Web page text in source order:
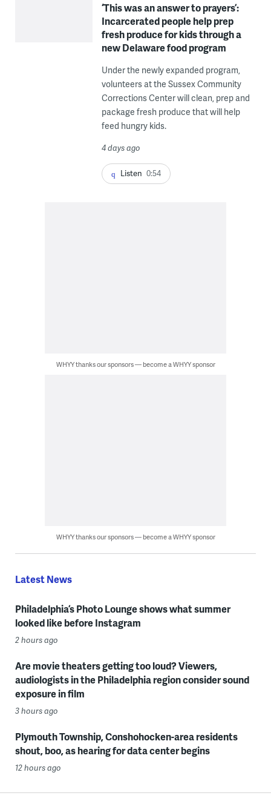
‘This was an answer to prayers’:
Incarcerated people help prep
fresh produce for kids through a
new Delaware food program
Under the newly expanded program,
volunteers at the Sussex Community
Corrections Center will clean, prep and
package fresh produce that will help
feed hungry kids.
4 days ago
Listen 0:54
WHYY thanks our sponsors — become a WHYY sponsor
WHYY thanks our sponsors — become a WHYY sponsor
Latest News
Philadelphia’s Photo Lounge shows what summer
looked like before Instagram
2 hours ago
Are movie theaters getting too loud? Viewers,
audiologists in the Philadelphia region consider sound
exposure in film
3 hours ago
Plymouth Township, Conshohocken-area residents
shout, boo, as hearing for data center begins
12 hours ago